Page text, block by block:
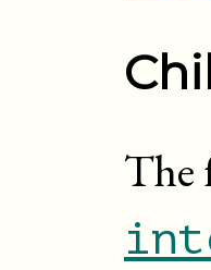
The